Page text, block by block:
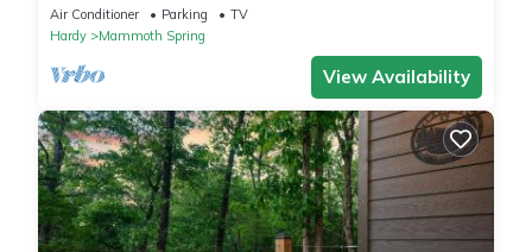
St
Air Conditioner Parking
TV
Hardy
Mammoth Spring
View Availability